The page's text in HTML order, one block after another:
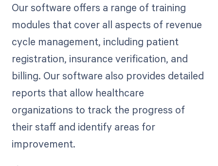
Our software offers a range of training
modules that cover all aspects of revenue
cycle management, including patient
registration, insurance verification, and
billing. Our software also provides detailed
reports that allow healthcare
organizations to track the progress of
their staff and identify areas for
improvement.